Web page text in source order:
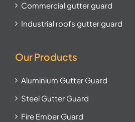
Commercial gutter guard
Industrial roofs gutter guard
Our Products
Aluminium Gutter Guard
Steel Gutter Guard
Fire Ember Guard